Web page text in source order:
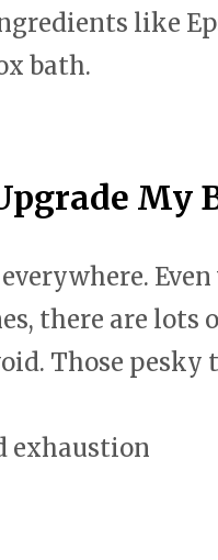
like
bath.
My
there are
Those pesky
exhaustion